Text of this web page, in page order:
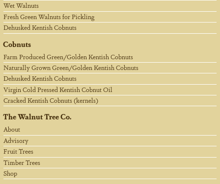
Wet Walnuts
Fresh Green Walnuts for Pickling
Dehusked Kentish Cobnuts
Cobnuts
Farm Produced Green/Golden Kentish Cobnuts
Naturally Grown Green/Golden Kentish Cobnuts
Dehusked Kentish Cobnuts
Virgin Cold Pressed Kentish Cobnut Oil
Cracked Kentish Cobnuts (kernels)
The Walnut Tree Co.
About
Advisory
Fruit Trees
Timber Trees
Shop